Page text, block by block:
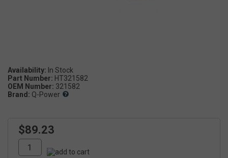
Availability:
Part Number: HT321582
OEM Number: 321582
Brand: Q-Power
$89.23